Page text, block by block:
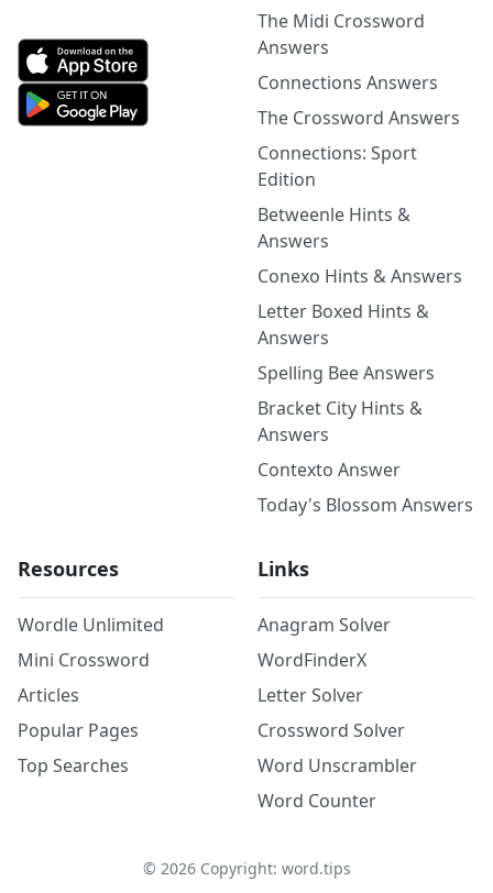
The Midi Crossword
Answers
Connections Answers
The Crossword Answers
Connections: Sport
Edition
Betweenle Hints &
Answers
Conexo Hints & Answers
Letter Boxed Hints &
Answers
Spelling Bee Answers
Bracket City Hints &
Answers
Contexto Answer
Today's Blossom Answers
Resources
Wordle Unlimited
Mini Crossword
Articles
Popular Pages
Top Searches
Links
Anagram Solver
WordFinderX
Letter Solver
Crossword Solver
Word Unscrambler
Word Counter
© 2026Copyright: word.tips